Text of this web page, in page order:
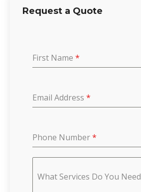
Request a Quote
First Name *
Email Address *
Phone Number*
What Services Do You Need